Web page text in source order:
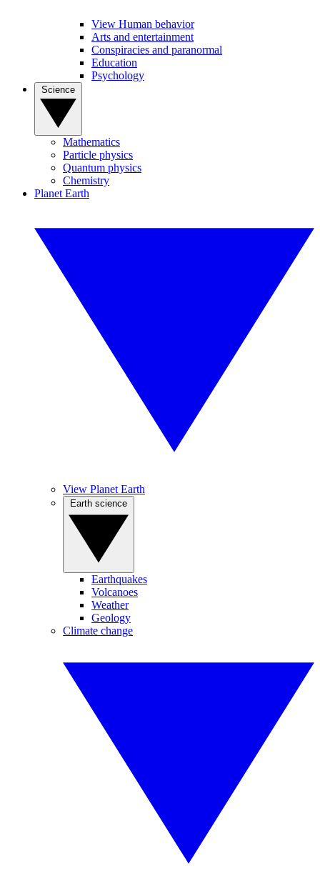
View Human behavior
Arts and entertainment
Conspiracies and paranormal
Education
Psychology
Mathematics
Particle physics
Quantum physics
Chemistry
Planet Earth
View Planet Earth
Earthquakes
Volcanoes
Weather
Geology
Climate change